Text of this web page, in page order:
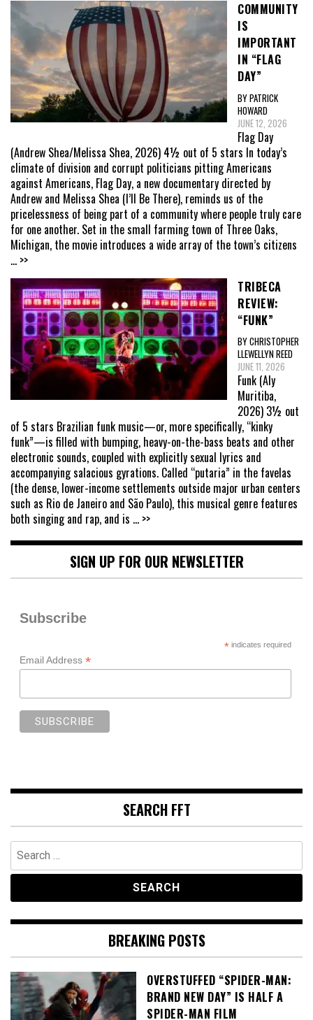
COMMUNITY
IS
IMPORTANT
IN “FLAG
DAY”
BY PATRICK
HOWARD
JUNE 12, 2026
Flag Day
(Andrew Shea/Melissa Shea, 2026) 4½ out of 5 stars In today’s
climate of division and corrupt politicians pitting Americans
against Americans, Flag Day, a new documentary directed by
Andrew and Melissa Shea (I’ll Be There), reminds us of the
pricelessness of being part of a community where people truly care
for one another. Set in the small farming town of Three Oaks,
Michigan, the movie introduces a wide array of the town’s citizens
... >>
TRIBECA
REVIEW:
“FUNK”
BY CHRISTOPHER
LLEWELLYN REED
JUNE 11, 2026
Funk (Aly
Muritiba,
2026) 3½ out
of 5 stars Brazilian funk music—or, more specifically, “kinky
funk”—is filled with bumping, heavy-on-the-bass beats and other
electronic sounds, coupled with explicitly sexual lyrics and
accompanying salacious gyrations. Called “putaria” in the favelas
(the dense, lower-income settlements outside major urban centers
such as Rio de Janeiro and São Paulo), this musical genre features
both singing and rap, and is ... >>
SIGN UP FOR OUR NEWSLETTER
Subscribe
*indicates required
Email Address *
SEARCH FFT
Search
for:
BREAKING POSTS
OVERSTUFFED “SPIDER-MAN:
BRAND NEW DAY” IS HALF A
SPIDER-MAN FILM